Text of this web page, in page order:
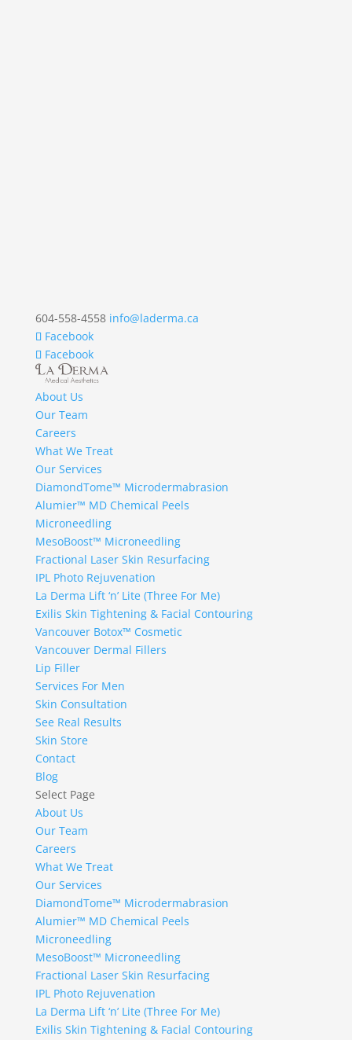
604-558-4558 info@laderma.ca
Facebook
Facebook
About Us
Our Team
Careers
What We Treat
Our Services
DiamondTome™ Microdermabrasion
Alumier™ MD Chemical Peels
Microneedling
MesoBoost™ Microneedling
Fractional Laser Skin Resurfacing
IPL Photo Rejuvenation
La Derma Lift ‘n’ Lite (Three For Me)
Exilis Skin Tightening & Facial Contouring
Vancouver Botox™ Cosmetic
Vancouver Dermal Fillers
Lip Filler
Services For Men
Skin Consultation
See Real Results
Skin Store
Contact
Blog
Select Page
About Us
Our Team
Careers
What We Treat
Our Services
DiamondTome™ Microdermabrasion
Alumier™ MD Chemical Peels
Microneedling
MesoBoost™ Microneedling
Fractional Laser Skin Resurfacing
IPL Photo Rejuvenation
La Derma Lift ‘n’ Lite (Three For Me)
Exilis Skin Tightening & Facial Contouring